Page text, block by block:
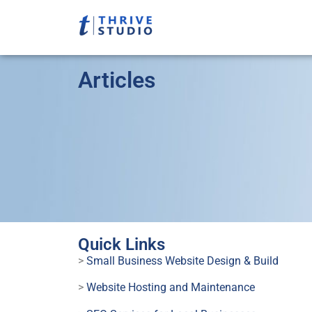
Articles
Quick Links
> Small Business Website Design & Build
> Website Hosting and Maintenance